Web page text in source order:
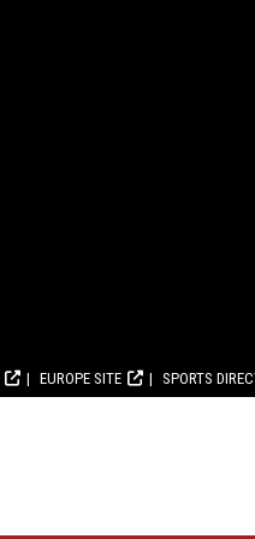
EUROPE SITE SPORTS